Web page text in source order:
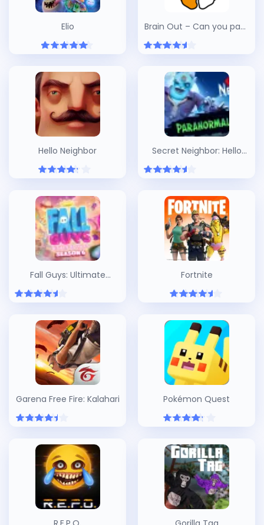
Elio
Brain Out – Can you pass
Hello Neighbor
Secret Neighbor: Hello
Neighbor Multiplayer
Fall Guys: Ultimate
Knockout
Fortnite
Garena Free Fire: Kalahari Pokémon Quest